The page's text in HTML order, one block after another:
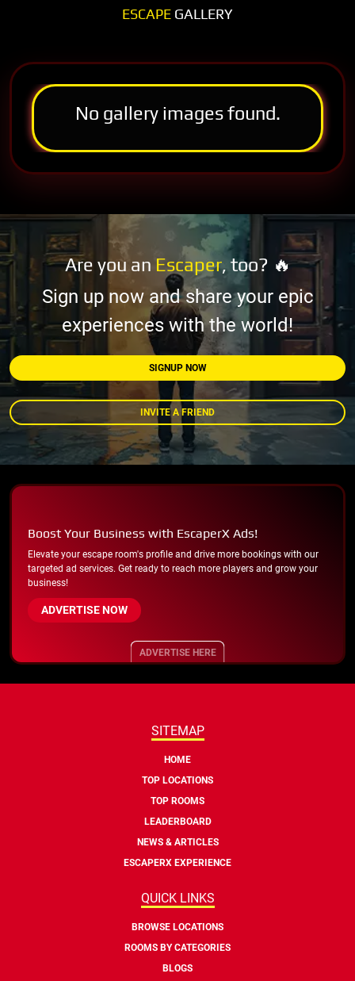
ESCAPE GALLERY
No gallery images found.
Are you an Escaper, too? 🔥
Sign up now and share your epic
experiences with the world!
SIGNUP NOW
INVITE A FRIEND
Boost Your Business with EscaperX Ads!
Elevate your escape room's profile and drive more bookings with our
targeted ad services. Get ready to reach more players and grow your
business!
ADVERTISE NOW
ADVERTISE HERE
SITEMAP
HOME
TOP LOCATIONS
TOP ROOMS
LEADERBOARD
NEWS & ARTICLES
ESCAPERX EXPERIENCE
QUICK LINKS
BROWSE LOCATIONS
ROOMS BY CATEGORIES
BLOGS